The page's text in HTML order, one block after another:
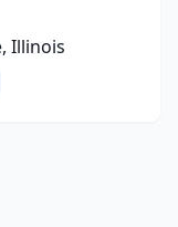
Illinois